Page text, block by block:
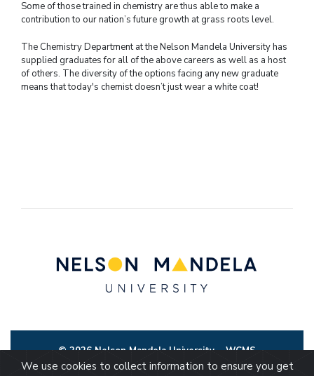
Some of those trained in chemistry are thus able to make a
contribution to our nation’s future growth at grass roots level.
The Chemistry Department at the Nelson Mandela University has
supplied graduates for all of the above careers as well as a host
of others. The diversity of the options facing any new graduate
means that today's chemist doesn’t just wear a white coat!
© 2026 Nelson Mandela UniversityWCMS
We use cookies to collect information to ensure you get